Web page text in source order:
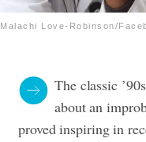
Malachi Love-Robinson/
The classic
about an
proved inspiring in